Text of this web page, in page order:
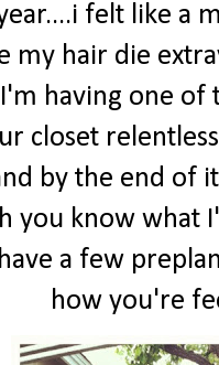
felt like a
my hair die
having one of
closet
by the end of
you know what
a few
how you're